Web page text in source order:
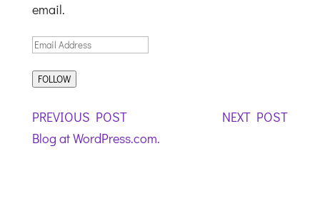
email.
EMAIL
FOLLOW
POST
NAVIGATION
PREVIOUS POSTROCK
OF
NEXT POSTREST
Blog at WordPress.com.